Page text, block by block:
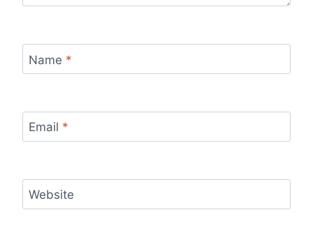
Name *
Email *
Website